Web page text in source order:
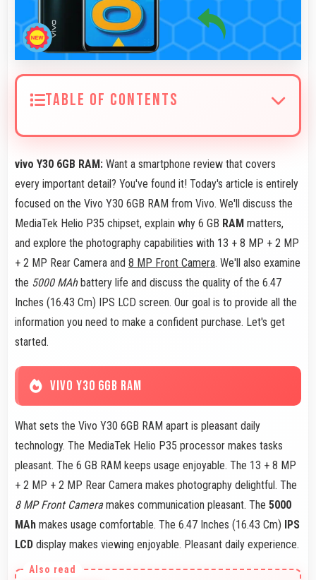
TABLE OF CONTENTS
vivo Y30 6GB RAM: Want a smartphone review that covers
every important detail? You've found it! Today's article is entirely
focused on the Vivo Y30 6GB RAM from Vivo. We'll discuss the
MediaTek Helio P35 chipset, explain why 6 GB RAM matters,
and explore the photography capabilities with 13 + 8 MP + 2 MP
+ 2 MP Rear Camera and 8 MP Front Camera. We'll also examine
the 5000 MAhbattery life and discuss the quality of the 6.47
Inches (16.43 Cm) IPS LCD screen. Our goal is to provide all the
information you need to make a confident purchase. Let's get
started.
VIVO Y30 6GB RAM
What sets the Vivo Y30 6GB RAM apart is pleasant daily
technology. The MediaTek Helio P35 processor makes tasks
pleasant. The 6 GB RAM keeps usage enjoyable. The 13 + 8 MP
+ 2 MP + 2 MP Rear Camera makes photography delightful. The
8 MP Front Cameramakes communication pleasant. The 5000
MAh makes usage comfortable. The 6.47 Inches (16.43 Cm) IPS
LCD display makes viewing enjoyable. Pleasant daily experience.